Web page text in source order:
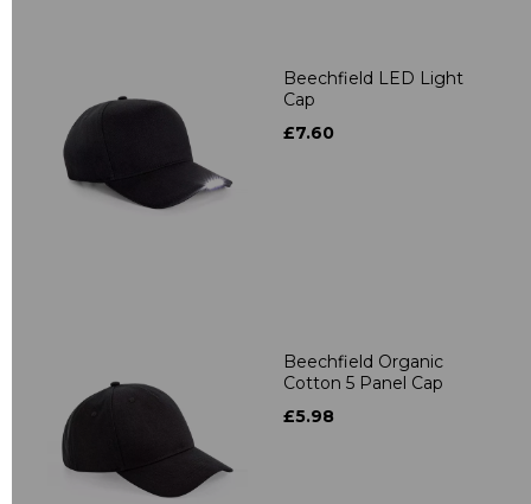
Beechfield LED Light
Cap
£7.60
Beechfield Organic
Cotton 5 Panel Cap
£5.98